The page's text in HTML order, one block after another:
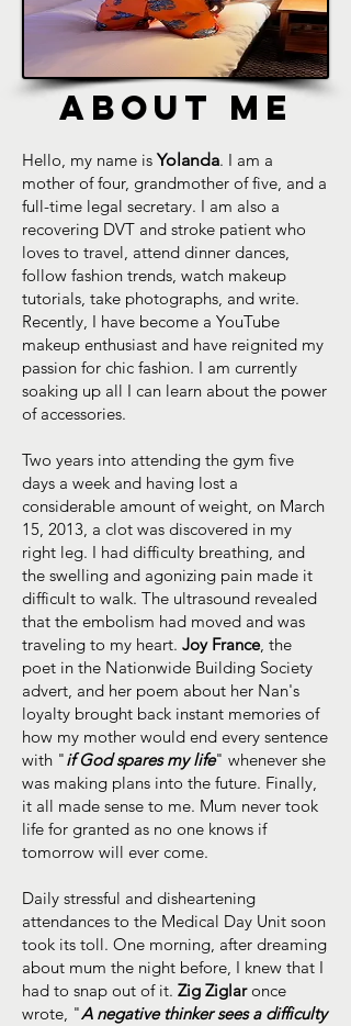
ABOUT ME
Hello, my name isYolanda. I am a
mother of four, grandmother of five, and a
full-time legal secretary. I am also a
recovering DVT and stroke patient who
loves to travel, attend dinner dances,
follow fashion trends, watch makeup
tutorials, take photographs, and write.
Recently, I have become a YouTube
makeup enthusiast and have reignited my
passion for chic fashion. I am currently
soaking up all I can learn about the power
of accessories.
Two years into attending the gym five
days a week and having lost a
considerable amount of weight, on March
15, 2013, a clot was discovered in my
right leg. I had difficulty breathing, and
the swelling and agonizing pain made it
difficult to walk. The ultrasound revealed
that the embolism had moved and was
traveling to my heart. Joy France, the
poet in the Nationwide Building Society
advert, and her poem about her Nan's
loyalty brought back instant memories of
how my mother would end every sentence
with "if God spares my life" whenever she
was making plans into the future. Finally,
it all made sense to me. Mum never took
life for granted as no one knows if
tomorrow will ever come.
Daily stressful and disheartening
attendances to the Medical Day Unit soon
took its toll. One morning, after dreaming
about mum the night before, I knew that I
had to snap out of it. Zig Ziglaronce
wrote, "A negative thinker sees a difficulty